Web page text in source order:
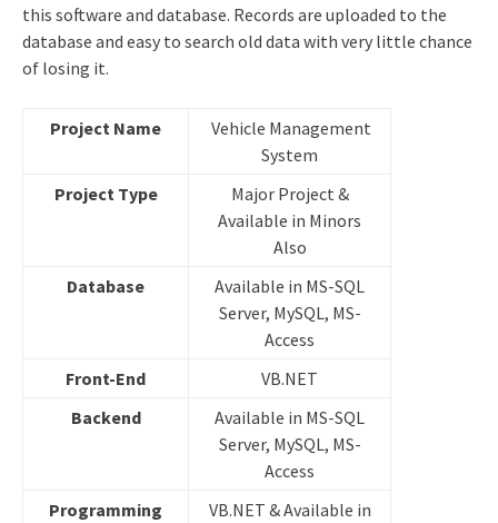
this software and database. Records are uploaded to the
database and easy to search old data with very little chance
of losing it.
Project Name
Vehicle Management
System
Project Type
Major Project &
Available in Minors
Also
Database
Available in MS-SQL
Server, MySQL, MS-
Access
Front-End
VB.NET
Backend
Available in MS-SQL
Server, MySQL, MS-
Access
Programming
VB.NET & Available in